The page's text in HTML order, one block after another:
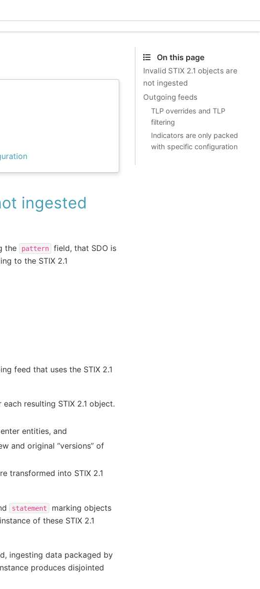
ingested
the pattern
field, that SDO is
to the STIX 2.1
feed that uses the STIX 2.1
resulting STIX 2.1 object.
entities, and
and original “versions” of
transformed into STIX 2.1
statement
marking objects
of these STIX 2.1
ingesting data packaged by
produces disjointed
On this page
Invalid STIX 2.1 objects are
not ingested
Outgoing feeds
TLP overrides and TLP
filtering
Indicators are only packed
with specific configuration